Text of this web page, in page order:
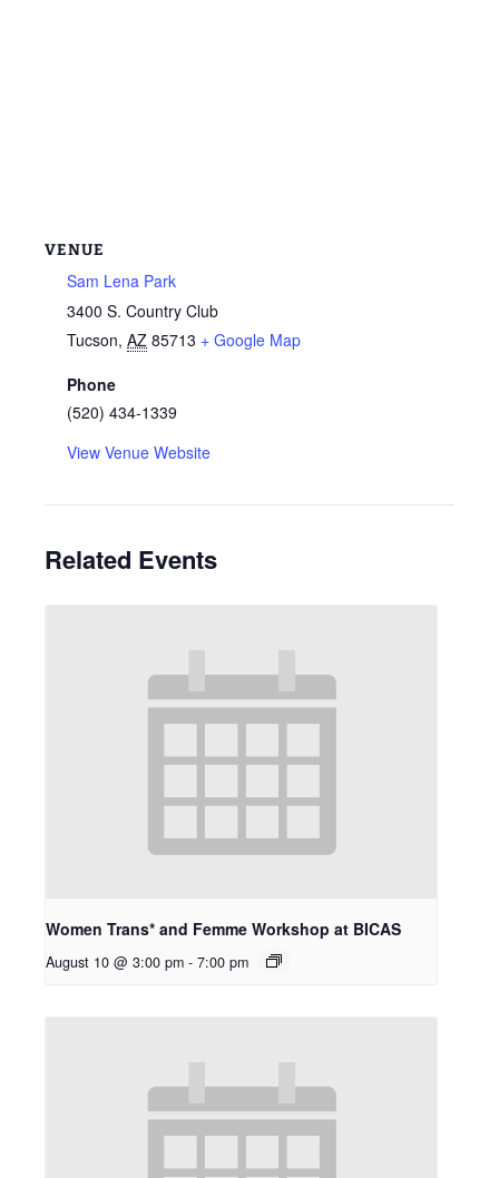
VENUE
Sam Lena Park
3400 S. Country Club
Tucson, AZ 85713 + Google Map
Phone
(520) 434-1339
View Venue Website
Related Events
Women Trans* and Femme Workshop at BICAS
August 10 @ 3:00 pm - 7:00 pm